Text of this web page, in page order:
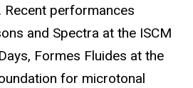
performances
and Spectra at the ISCM
Formes Fluides at the
for microtonal